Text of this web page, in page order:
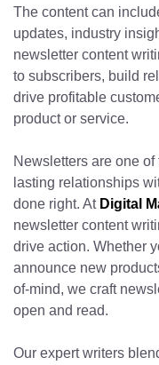
The content can
updates, industry
newsletter content
to subscribers, build
drive profitable
product or service.
Newsletters are one
lasting relationships
done right. At Digital
newsletter content
drive action. Whether
announce new
of-mind, we craft
open and read.
Our expert writers